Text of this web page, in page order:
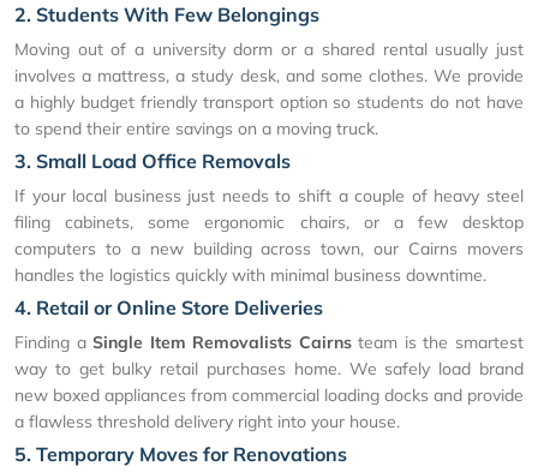
2. Students With Few Belongings
Moving out of a university dorm or a shared rental usually just
involves a mattress, a study desk, and some clothes. We provide
a highly budget friendly transport option so students do not have
to spend their entire savings on a moving truck.
3. Small Load Office Removals
If your local business just needs to shift a couple of heavy steel
filing cabinets, some ergonomic chairs, or a few desktop
computers to a new building across town, our Cairns movers
handles the logistics quickly with minimal business downtime.
4. Retail or Online Store Deliveries
Finding aSingle Item Removalists Cairnsteam is the smartest
way to get bulky retail purchases home. We safely load brand
new boxed appliances from commercial loading docks and provide
a flawless threshold delivery right into your house.
5. Temporary Moves for Renovations